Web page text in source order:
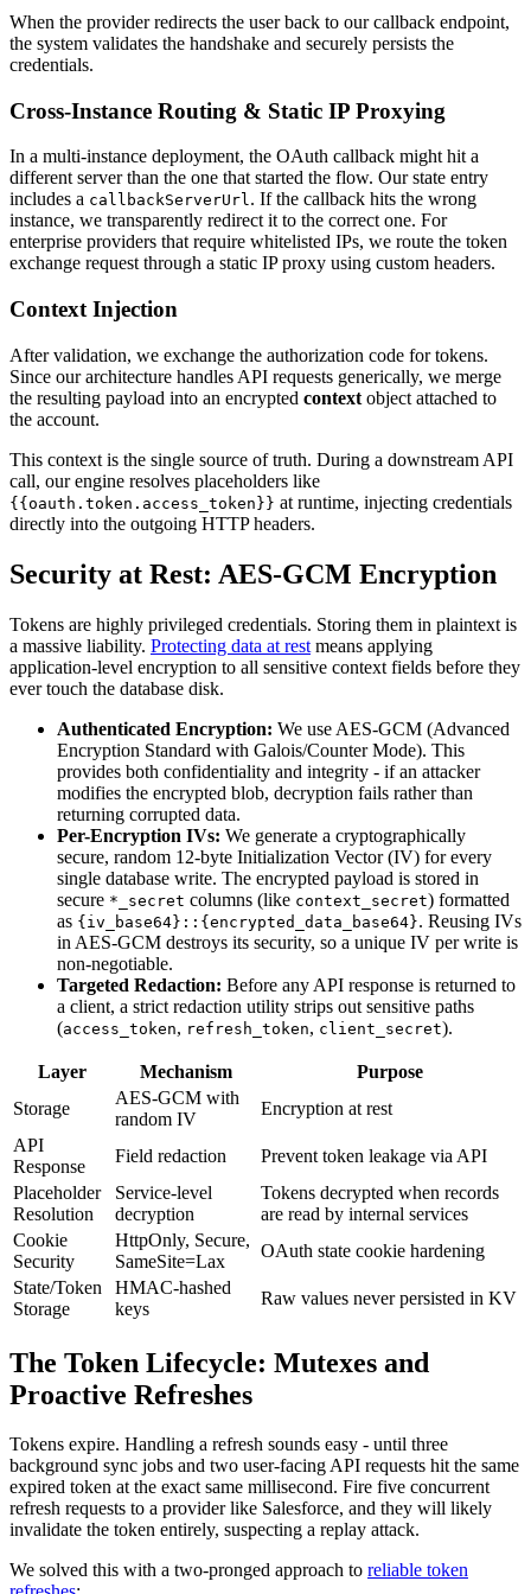
When the provider redirects the user back to our callback endpoint,
the system validates the handshake and securely persists the
credentials.
Cross-Instance Routing & Static IP Proxying
In a multi-instance deployment, the OAuth callback might hit a
different server than the one that started the flow. Our state entry
includes a callbackServerUrl. If the callback hits the wrong
instance, we transparently redirect it to the correct one. For
enterprise providers that require whitelisted IPs, we route the token
exchange request through a static IP proxy using custom headers.
Context Injection
After validation, we exchange the authorization code for tokens.
Since our architecture handles API requests generically, we merge
the resulting payload into an encrypted context object attached to
the account.
This context is the single source of truth. During a downstream API
call, our engine resolves placeholders like
{{oauth.token.access_token}} at runtime, injecting credentials
directly into the outgoing HTTP headers.
Security at Rest: AES-GCM Encryption
Tokens are highly privileged credentials. Storing them in plaintext is
a massive liability. Protecting data at rest means applying
application-level encryption to all sensitive context fields before they
ever touch the database disk.
Authenticated Encryption: We use AES-GCM (Advanced
Encryption Standard with Galois/Counter Mode). This
provides both confidentiality and integrity - if an attacker
modifies the encrypted blob, decryption fails rather than
returning corrupted data.
Per-Encryption IVs: We generate a cryptographically
secure, random 12-byte Initialization Vector (IV) for every
single database write. The encrypted payload is stored in
secure *_secret columns (like context_secret) formatted
as {iv_base64}::{encrypted_data_base64}. Reusing IVs
in AES-GCM destroys its security, so a unique IV per write is
non-negotiable.
Targeted Redaction: Before any API response is returned to
a client, a strict redaction utility strips out sensitive paths
(access_token, refresh_token, client_secret).
Layer Mechanism
Purpose
Storage
AES-GCM with
random IV
Encryption at rest
API
Response
Field redaction
Prevent token leakage via API
Placeholder
Resolution
Service-level
decryption
Tokens decrypted when records
are read by internal services
Cookie
Security
HttpOnly, Secure,
SameSite=Lax
OAuth state cookie hardening
State/Token
Storage
HMAC-hashed
keys
Raw values never persisted in KV
The Token Lifecycle: Mutexes and
Proactive Refreshes
Tokens expire. Handling a refresh sounds easy - until three
background sync jobs and two user-facing API requests hit the same
expired token at the exact same millisecond. Fire five concurrent
refresh requests to a provider like Salesforce, and they will likely
invalidate the token entirely, suspecting a replay attack.
We solved this with a two-pronged approach to reliable token